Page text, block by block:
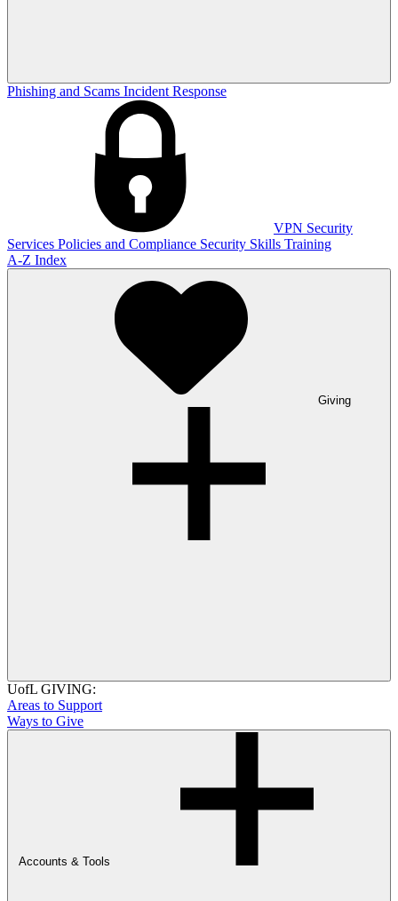
Phishing and Scams Incident Response
VPN Security
Services Policies and Compliance Security Skills Training
A-Z Index
Giving
UofL GIVING:
Areas to Support
Ways to Give
Accounts & Tools